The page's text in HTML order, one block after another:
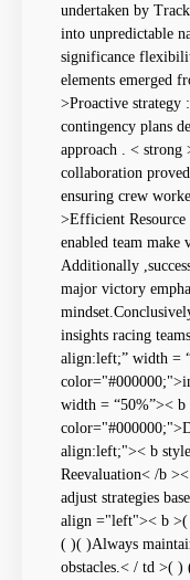
undertaken by
into unpredictable
significance
elements emerged
>Proactive strategy
contingency plans
approach​ . <
collaboration
ensuring crew
>Efficient
enabled team make
Additionally
major victory
insights racing
align:left;” width =
width = “50%”><
align:left;">< b
Reevaluation< /b
adjust strategies
align ="left">< b
( )( )Always
obstacles.< / td >(